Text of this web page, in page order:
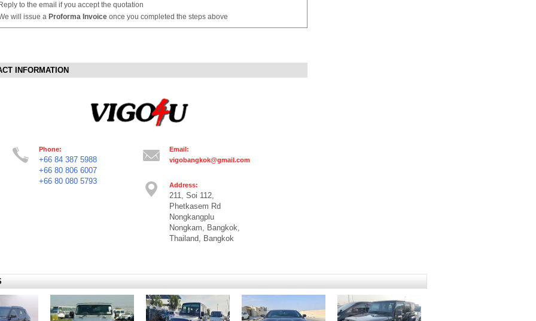
Reply to the email if you accept the quotation
will issue a Proforma Invoice once you completed the steps above
INFORMATION
Phone:
+66 84 387 5988
+66 80 806 6007
+66 80 080 5793
Email:
vigobangkok@gmail.com
Address:
211, Soi 112,
Phetkasem Rd
Nongkangplu
Nongkam, Bangkok,
Thailand, Bangkok